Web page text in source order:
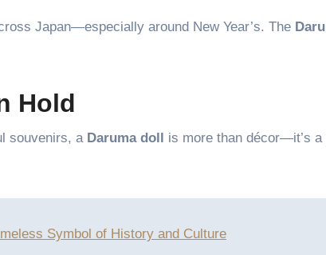
Japan—especially around New Year’s. The
Hold
souvenirs, a Daruma doll
is more than décor—it’s a
Symbol of History and Culture